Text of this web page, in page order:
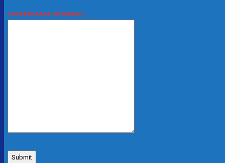
YOUR MESSAGE (OPTIONAL)